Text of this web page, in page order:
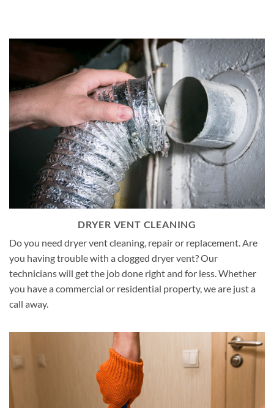
DRYER VENT CLEANING
Do you need dryer vent cleaning, repair or replacement. Are
you having trouble with a clogged dryer vent? Our
technicians will get the job done right and for less. Whether
you have a commercial or residential property, we are just a
call away.